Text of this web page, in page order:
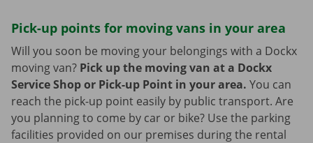
Pick-up points for moving vans in your area
Will you soon be moving your belongings with a Dockx
moving van? Pick up the moving van at a Dockx
Service Shop or Pick-up Point in your area. You can
reach the pick-up point easily by public transport. Are
you planning to come by car or bike? Use the parking
facilities provided on our premises during the rental